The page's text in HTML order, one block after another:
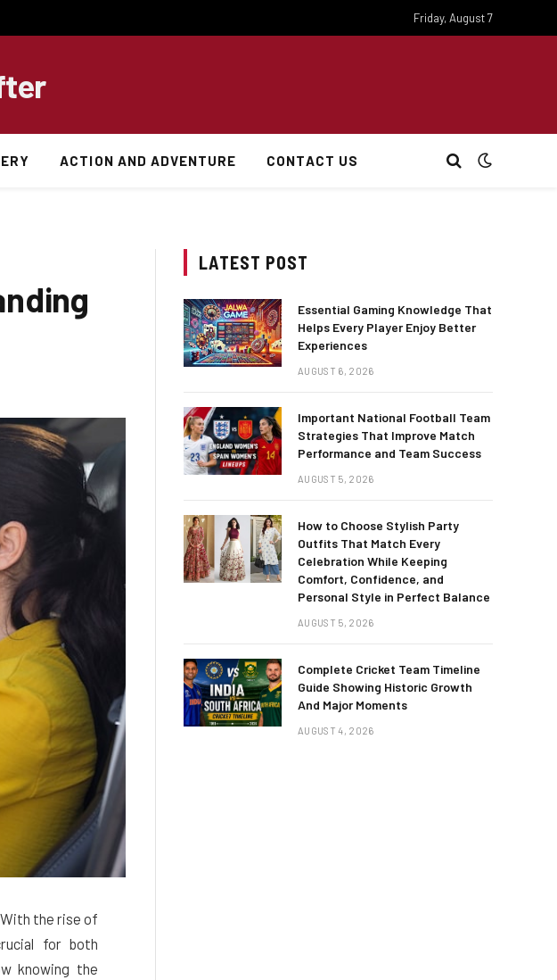
Friday, August 7
ACTION AND ADVENTURE CONTACT US
the rise of
for both
knowing the
LATEST POST
Essential Gaming Knowledge That
Helps Every Player Enjoy Better
Experiences
AUGUST 6, 2026
Important National Football Team
Strategies That Improve Match
Performance and Team Success
AUGUST 5, 2026
How to Choose Stylish Party
Outfits That Match Every
Celebration While Keeping
Comfort, Confidence, and
Personal Style in Perfect Balance
AUGUST 5, 2026
Complete Cricket Team Timeline
Guide Showing Historic Growth
And Major Moments
AUGUST 4, 2026